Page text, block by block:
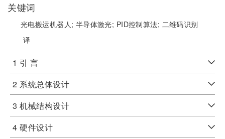
关键词
光电搬运机器人; 半导体激光; PID控制算法; 二维码识别
译
1 引 言
2 系统总体设计
3 机械结构设计
4 硬件设计